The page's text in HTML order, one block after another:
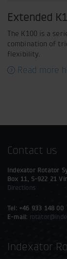
Extended
The K100 is a
combination of
flexibility.
Read more
Contact us
Indexator Rotator
Box 11, S-922 21
Directions
Tel: +46 933 148 00
E-mail:
Indexator